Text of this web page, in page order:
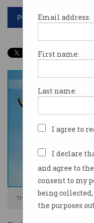
Email address:
First name:
Last name:
I agree to
I declare
and agree to the
consent to my
being
the purposes
Print article
The Jetsons were ahead of